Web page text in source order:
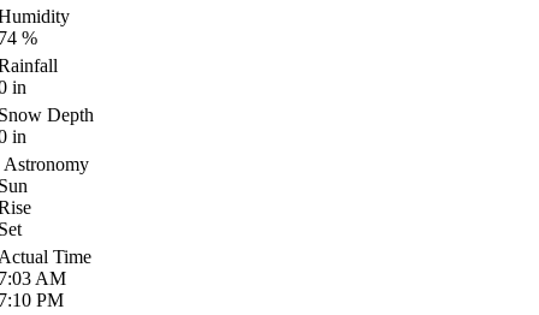
%
in
Depth
in
Astronomy
Time
AM
PM